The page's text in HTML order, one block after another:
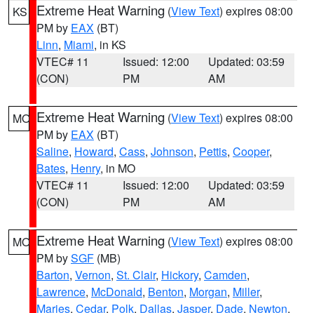
KS Extreme Heat Warning (View Text) expires 08:00
PM by EAX (BT)
Linn, Miami, in KS
VTEC# 11
(CON)
Issued: 12:00
PM
Updated: 03:59
AM
MO Extreme Heat Warning (View Text) expires 08:00
PM by EAX (BT)
Saline, Howard, Cass, Johnson, Pettis, Cooper,
Bates, Henry, in MO
VTEC# 11
(CON)
Issued: 12:00
PM
Updated: 03:59
AM
MO Extreme Heat Warning (View Text) expires 08:00
PM bySGF (MB)
Barton, Vernon, St. Clair, Hickory, Camden,
Lawrence, McDonald, Benton, Morgan, Miller,
Maries, Cedar, Polk, Dallas, Jasper, Dade, Newton,